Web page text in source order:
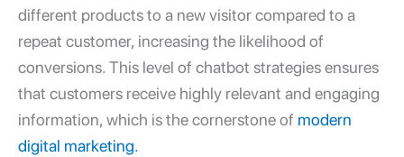
different products to a new visitor compared to a
repeat customer, increasing the likelihood of
conversions. This level of chatbot strategies ensures
that customers receive highly relevant and engaging
information, which is the cornerstone of modern
digital marketing.